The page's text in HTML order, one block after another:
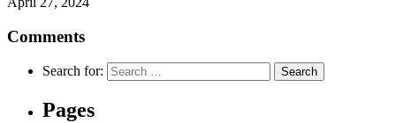
Comments
Search for:
Pages